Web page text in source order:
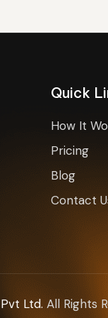
Quick
How It
Pricing
Blog
Contact
Ltd.All Rights